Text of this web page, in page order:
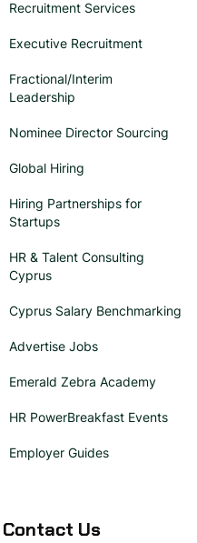
Recruitment Services
Executive Recruitment
Fractional/Interim
Leadership
Nominee Director Sourcing
Global Hiring
Hiring Partnerships for
Startups
HR & Talent Consulting
Cyprus
Cyprus Salary Benchmarking
Advertise Jobs
Emerald Zebra Academy
HR PowerBreakfast Events
Employer Guides
Contact Us